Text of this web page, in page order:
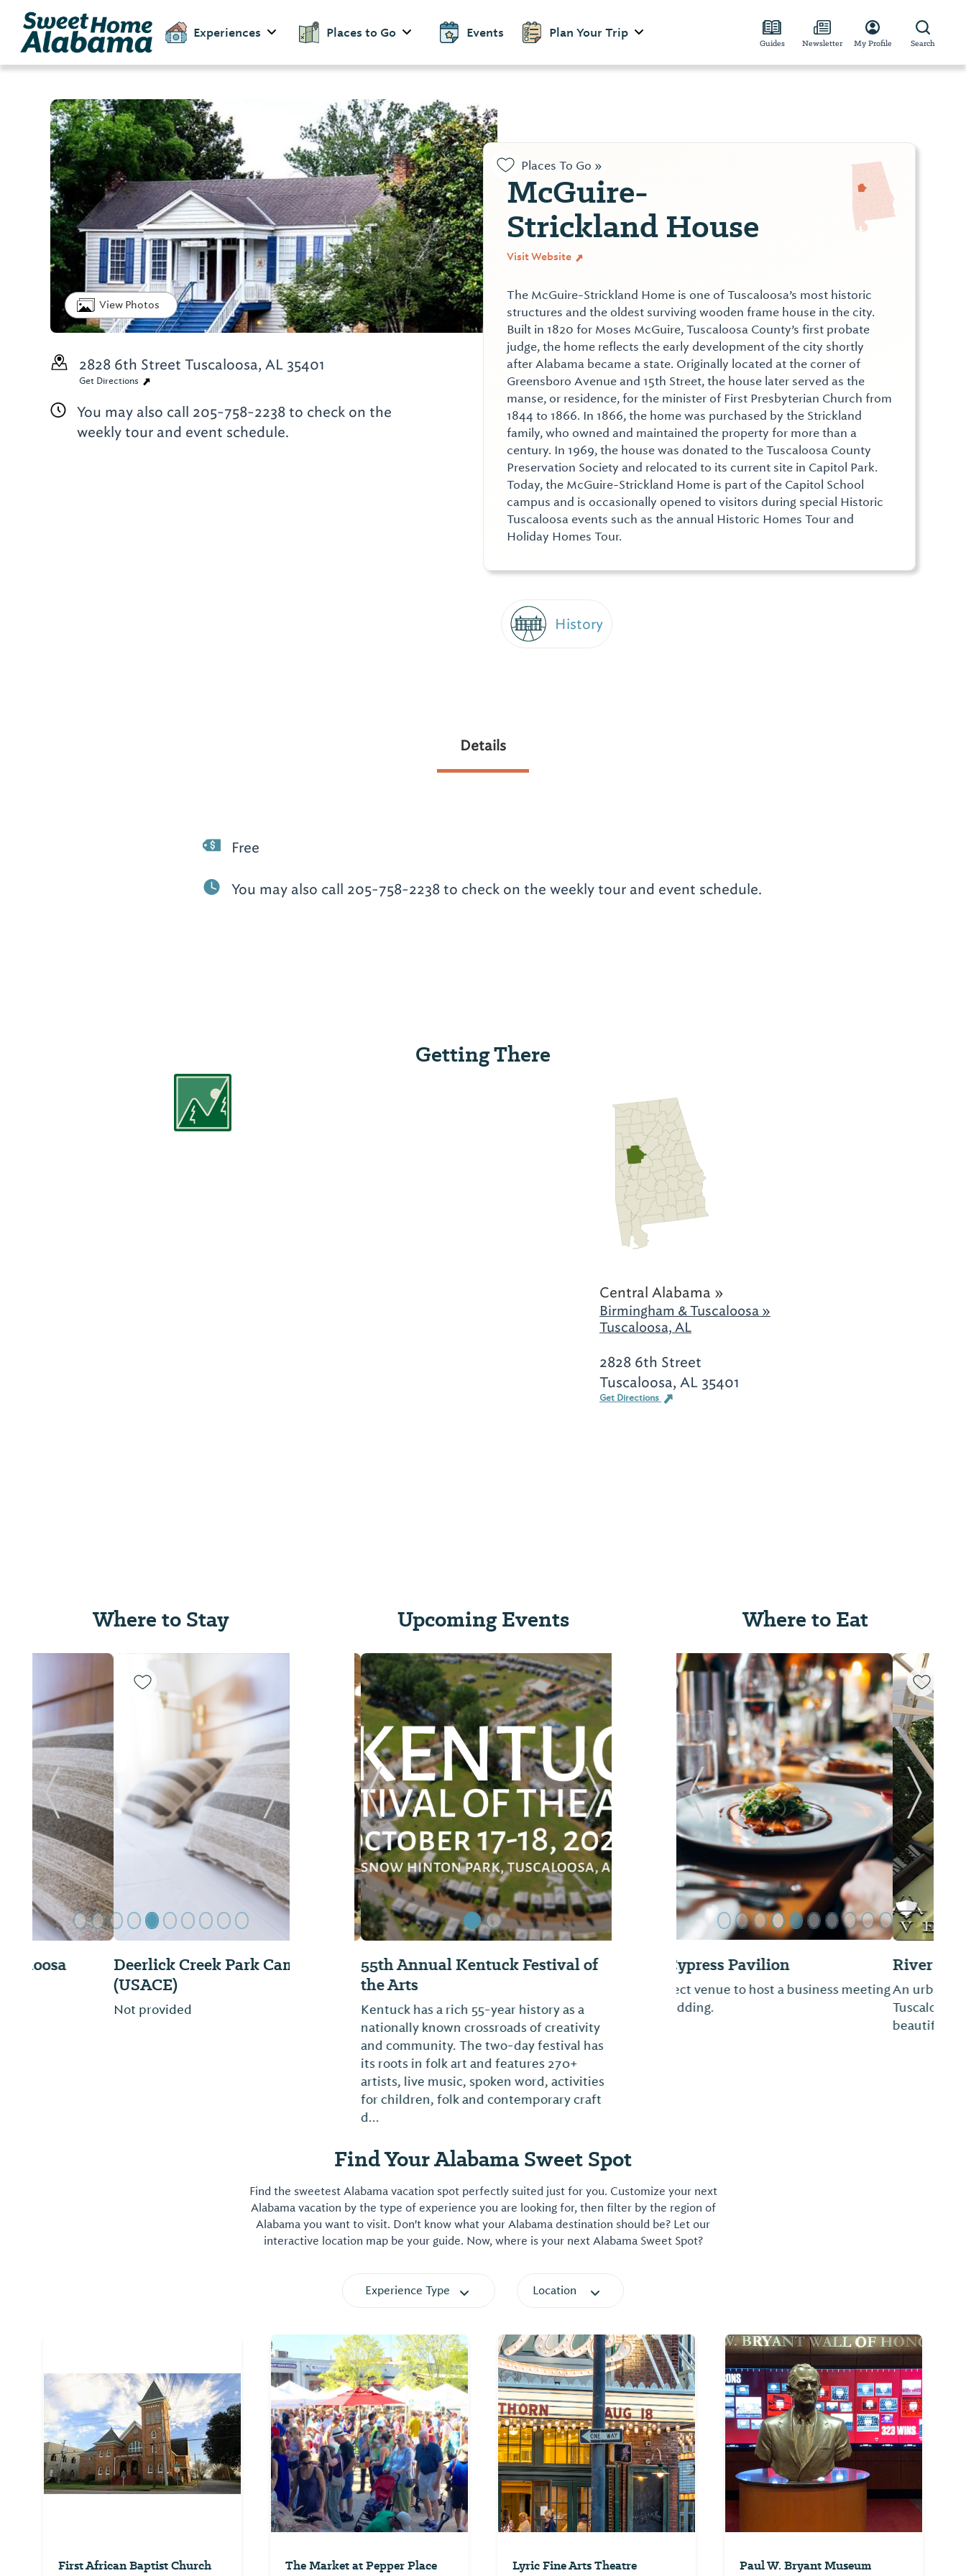
Experiences Places to Go Events Plan Your Trip
Guides Newsletter My Profile Search
View Photos
Places To Go »
McGuire-
Strickland House
Visit Website
The McGuire-Strickland Home is one of Tuscaloosa’s most historic
structures and the oldest surviving wooden frame house in the city.
Built in 1820 for Moses McGuire, Tuscaloosa County’s first probate
judge, the home reflects the early development of the city shortly
after Alabama became a state. Originally located at the corner of
Greensboro Avenue and 15th Street, the house later served as the
manse, or residence, for the minister of First Presbyterian Church from
1844 to 1866. In 1866, the home was purchased by the Strickland
family, who owned and maintained the property for more than a
century. In 1969, the house was donated to the Tuscaloosa County
Preservation Society and relocated to its current site in Capitol Park.
Today, the McGuire-Strickland Home is part of the Capitol School
campus and is occasionally opened to visitors during special Historic
Tuscaloosa events such as the annual Historic Homes Tour and
Holiday Homes Tour.
History
2828 6th Street Tuscaloosa, AL 35401
Get Directions
You may also call 205-758-2238 to check on the
weekly tour and event schedule.
Details
Free
You may also call 205-758-2238 to check on the weekly tour and event schedule.
Getting There
Central Alabama »
Birmingham & Tuscaloosa »
Tuscaloosa, AL
2828 6th Street
Tuscaloosa, AL 35401
Get Directions
Where to Stay
Deerlick Creek Park Campground
Previous Slide Next Slide
Upcoming Events
55th Annual Kentuck Festival of
the Arts
Kentuck has a rich 55-year history as a
nationally known crossroads of creativity
and community. The two-day festival has
its roots in folk art and features 270+
artists, live music, spoken word, activities
for children, folk and contemporary craft
d...
Previous Slide Next Slide
Where to Eat
River
An urban dining experience in the heart of
Tuscaloosa located on the banks of the
Previous Slide Next
Find Your Alabama Sweet Spot
Find the sweetest Alabama vacation spot perfectly suited just for you. Customize your next
Alabama vacation by the type of experience you are looking for, then filter by the region of
Alabama you want to visit. Don't know what your Alabama destination should be? Let our
interactive location map be your guide. Now, where is your next Alabama Sweet Spot?
Experience Type Location
First African Baptist Church The Market at Pepper Place Lyric Fine Arts Theatre Paul W. Bryant Museum